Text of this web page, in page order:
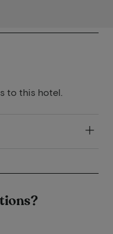
to this hotel.